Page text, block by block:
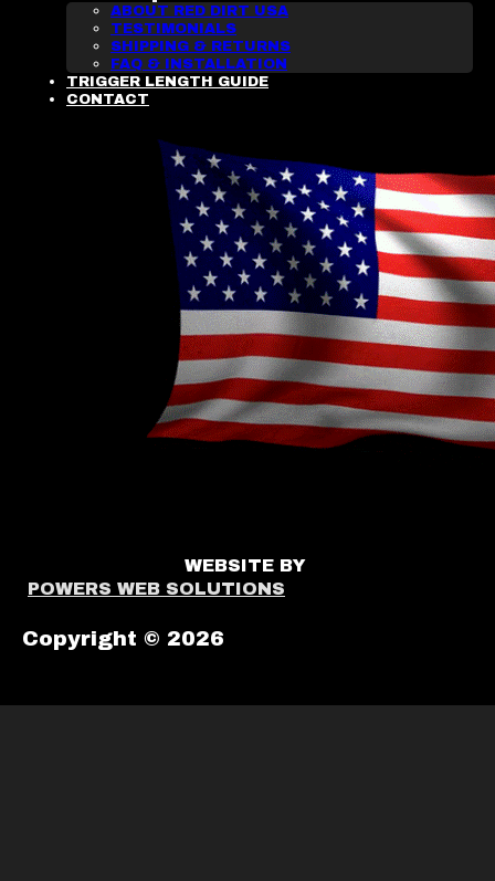
ABOUT RED DIRT USA
TESTIMONIALS
SHIPPING & RETURNS
FAQ & INSTALLATION
TRIGGER LENGTH GUIDE
CONTACT
WEBSITE BY
POWERS WEB SOLUTIONS
Copyright © 2026